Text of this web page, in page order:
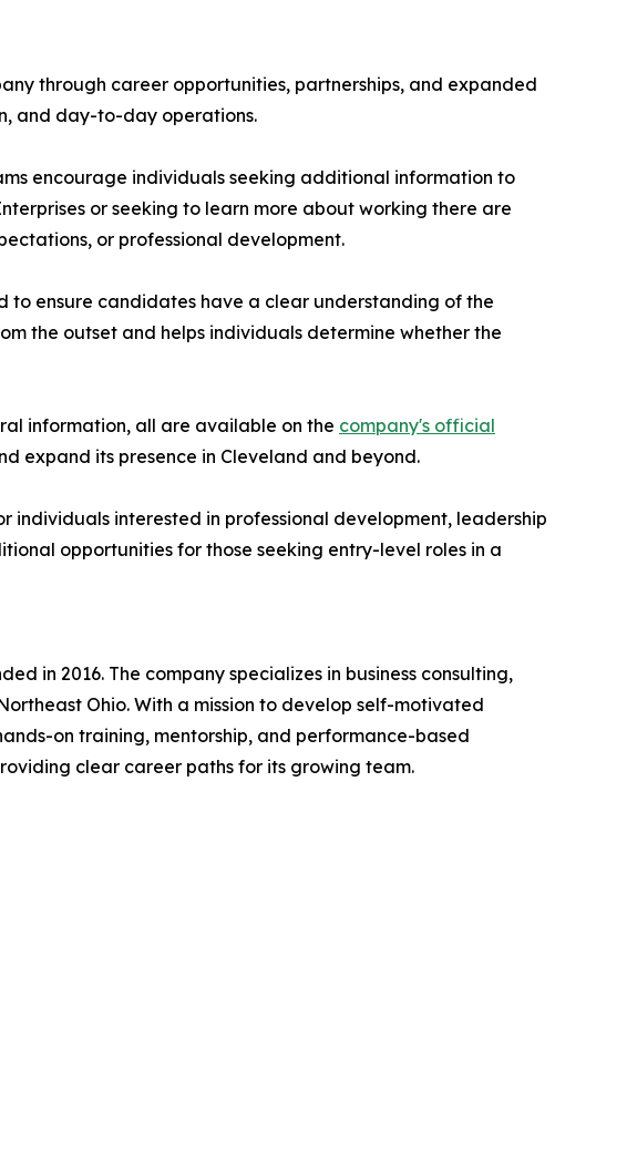
through career opportunities, partnerships, and expanded
and day-to-day operations.
encourage individuals seeking additional information to
or seeking to learn more about working there are
or professional development.
to ensure candidates have a clear understanding of the
the outset and helps individuals determine whether the
information, all are available on the company's official
expand its presence in Cleveland and beyond.
individuals interested in professional development, leadership
opportunities for those seeking entry-level roles in a
in 2016. The company specializes in business consulting,
Ohio. With a mission to develop self-motivated
on training, mentorship, and performance-based
clear career paths for its growing team.